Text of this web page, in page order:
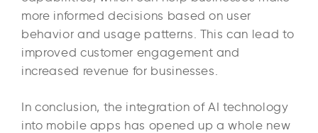
more informed decisions based on user
behavior and usage patterns. This can lead to
improved customer engagement and
increased revenue for businesses.
In conclusion, the integration of AI technology
into mobile apps has opened up a whole new